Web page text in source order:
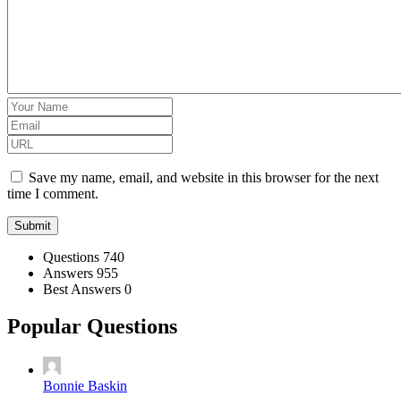
Save my name, email, and website in this browser for the next
time I comment.
Stats Questions 740
Answers 955
Best Answers 0
Popular Questions
Bonnie Baskin